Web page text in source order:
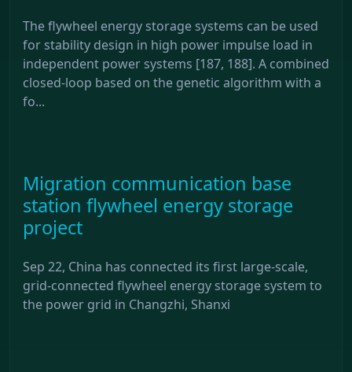
The flywheel energy storage systems can be used
for stability design in high power impulse load in
independent power systems [187, 188]. A combined
closed-loop based on the genetic algorithm with a
fo...
Migration communication base
station flywheel energy storage
project
Sep 22, China has connected its first large-scale,
grid-connected flywheel energy storage system to
the power grid in Changzhi, Shanxi